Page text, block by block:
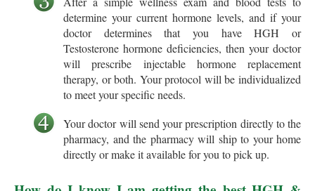
determine your current hormone levels, and if your
doctor determines that you have HGH or
Testosterone hormone deficiencies, then your doctor
will prescribe injectable hormone replacement
therapy, or both. Your protocol will be individualized
to meet your specific needs.
Your doctor will send your prescription directly to the
pharmacy, and the pharmacy will ship to your home
directly or make it available for you to pick up.